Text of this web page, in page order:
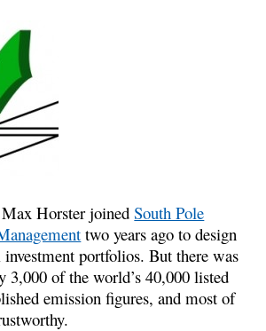
Max Horster joinedSouth Pole
two years ago to design
portfolios. But there was
3,000 of the world’s 40,000 listed
emission figures, and most of